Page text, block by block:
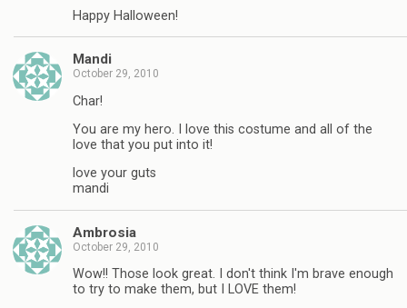
Happy Halloween!
Mandi
October 29, 2010
Char!
You are my hero. I love this costume and all of the
love that you put into it!
love your guts
mandi
Ambrosia
October 29, 2010
Wow!! Those look great. I don't think I'm brave enough
to try to make them, but I LOVE them!